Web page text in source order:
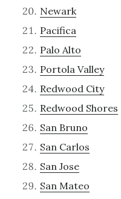
Newark
Pacifica
Palo Alto
Portola Valley
Redwood City
Redwood Shores
San Bruno
San Carlos
San Jose
San Mateo